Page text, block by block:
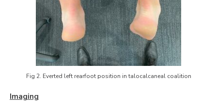
Fig 2. Everted left rearfoot position in talocalcaneal coalition
Imaging